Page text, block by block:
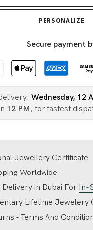
PERSONALIZE
Secure payment
Wednesday, 12
12 PM, for fastest
Jewellery Certificate
Worldwide
Delivery in Dubai For In-
Lifetime Jewelery
- Terms And